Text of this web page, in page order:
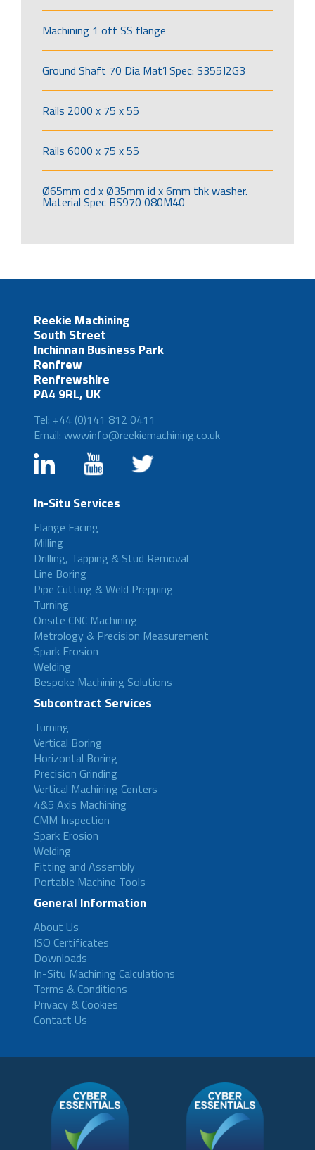
Machining 1 off SS flange
Ground Shaft 70 Dia Mat’l Spec: S355J2G3
Rails 2000 x 75 x 55
Rails 6000 x 75 x 55
Ø65mm od x Ø35mm id x 6mm thk washer.
Material Spec BS970 080M40
Reekie Machining
South Street
Inchinnan Business Park
Renfrew
Renfrewshire
PA4 9RL, UK
Tel: +44 (0)141 812 0411
Email: wwwinfo@reekiemachining.co.uk
In-Situ Services
Flange Facing
Milling
Drilling, Tapping & Stud Removal
Line Boring
Pipe Cutting & Weld Prepping
Turning
Onsite CNC Machining
Metrology & Precision Measurement
Spark Erosion
Welding
Bespoke Machining Solutions
Subcontract Services
Turning
Vertical Boring
Horizontal Boring
Precision Grinding
Vertical Machining Centers
4&5 Axis Machining
CMM Inspection
Spark Erosion
Welding
Fitting and Assembly
Portable Machine Tools
General Information
About Us
ISO Certificates
Downloads
In-Situ Machining Calculations
Terms & Conditions
Privacy & Cookies
Contact Us